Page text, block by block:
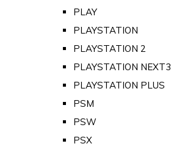
PLAY
PLAYSTATION
PLAYSTATION 2
PLAYSTATION NEXT3
PLAYSTATION PLUS
PSM
PSW
PSX